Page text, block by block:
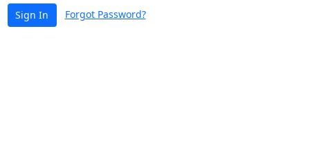
Sign In Forgot Password?